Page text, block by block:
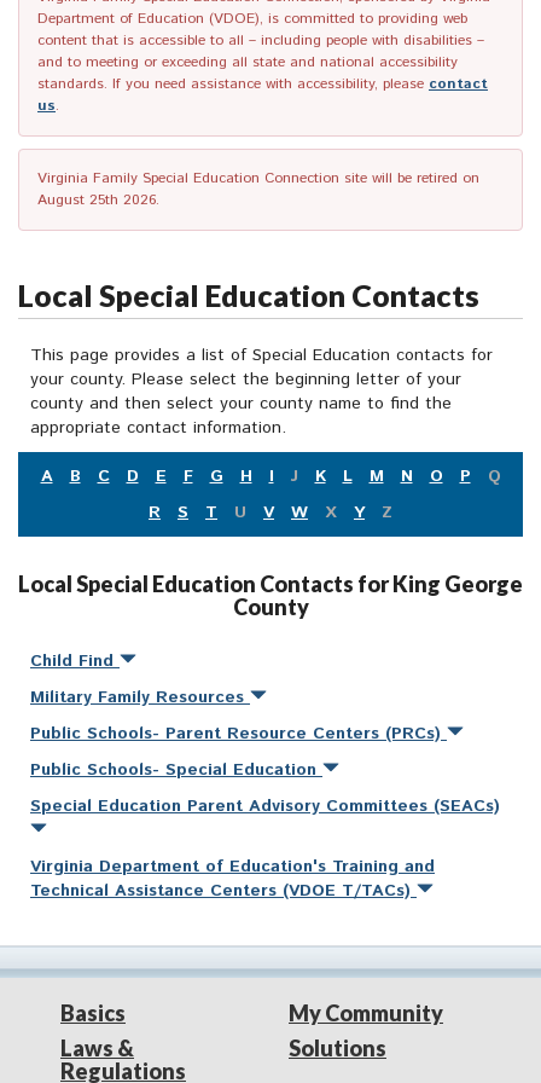
Department of Education (VDOE), is committed to providing web
content that is accessible to all – including people with disabilities –
and to meeting or exceeding all state and national accessibility
standards. If you need assistance with accessibility, please contact
us.
Virginia Family Special Education Connection site will be retired on
August 25th 2026.
Local Special Education Contacts
This page provides a list of Special Education contacts for
your county. Please select the beginning letter of your
county and then select your county name to find the
appropriate contact information.
A
B C D E F G H I J K L M N O P
Q
R
S T U V W X Y Z
Local Special Education Contacts for King George
County
Child Find
Military Family Resources
Public Schools- Parent Resource Centers (PRCs)
Public Schools- Special Education
Special Education Parent Advisory Committees (SEACs)
Virginia Department of Education's Training and
Technical Assistance Centers (VDOE T/TACs)
Basics
Laws &
Regulations
My Community
Solutions